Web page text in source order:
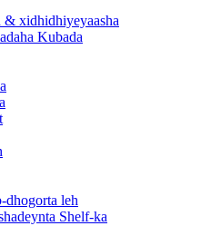
& xidhidhiyeyaasha
Kubada
dhogorta leh
Shelf-ka